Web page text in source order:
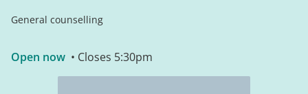
General counselling
Open now • Closes 5:30pm